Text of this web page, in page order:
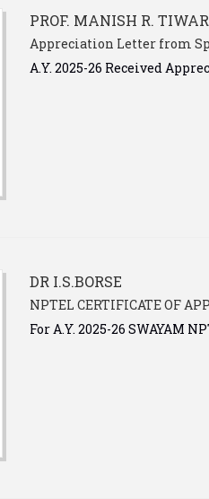
PROF. MANISH R.
Appreciation Letter from
A.Y. 2025-26 Received
DR I.S.BORSE
NPTEL CERTIFICATE OF
For A.Y. 2025-26 SWAYAM